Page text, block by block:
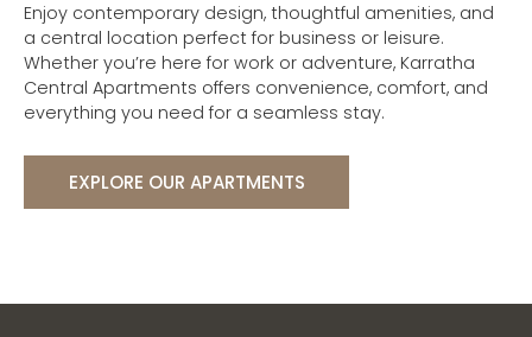
Enjoy contemporary design, thoughtful amenities, and
a central location perfect for business or leisure.
Whether you’re here for work or adventure, Karratha
Central Apartments offers convenience, comfort, and
everything you need for a seamless stay.
EXPLORE OUR APARTMENTS